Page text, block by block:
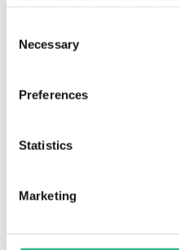
decide which cookies to
and continue browsing or
cookies" only technical
more information, please
Selection
Necessary
Preferences
Statistics
Marketing
Our
Telepass